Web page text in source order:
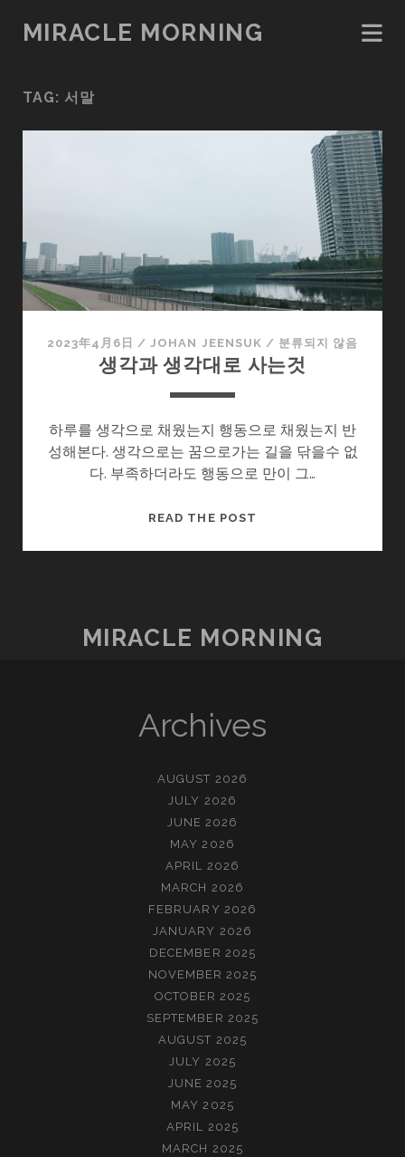
MIRACLE MORNING
TAG: 서말
2023年4月6日 /JOHAN JEENSUK / 분류되지 않음
생각과 생각대로 사는것
하루를 생각으로 채웠는지 행동으로 채웠는지 반
성해본다. 생각으로는 꿈으로가는 길을 닦을수 없
다. 부족하더라도 행동으로 만이 그…
READ THE POST
로
MIRACLE MORNING
Archives
AUGUST 2026
JULY 2026
JUNE 2026
MAY 2026
APRIL 2026
MARCH 2026
FEBRUARY 2026
JANUARY 2026
DECEMBER 2025
NOVEMBER 2025
OCTOBER 2025
SEPTEMBER 2025
AUGUST 2025
JULY 2025
JUNE 2025
MAY 2025
APRIL 2025
MARCH 2025